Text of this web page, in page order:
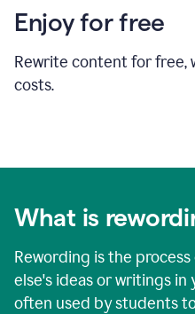
Enjoy for free
Rewrite content for free,
costs.
What is
Rewording is the
else's ideas or writings in
often used by students